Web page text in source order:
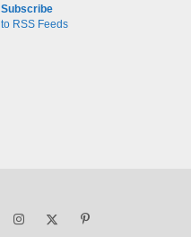
Subscribe
to RSS Feeds